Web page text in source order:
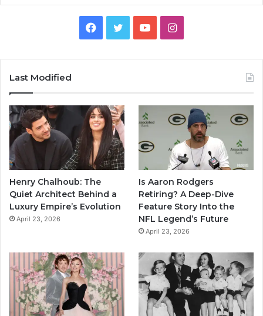
Facebook
TwitterYouTubeInstagram
Last Modified
Henry Chalhoub: The
Quiet Architect Behind a
Luxury Empire’s Evolution
April 23, 2026
Is Aaron Rodgers
Retiring? A Deep-Dive
Feature Story Into the
NFL Legend’s Future
April 23, 2026